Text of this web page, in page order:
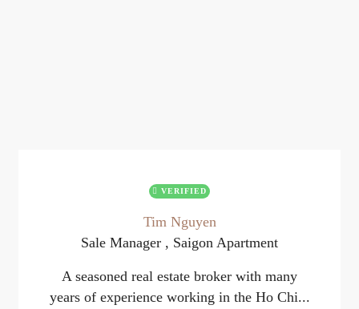
VERIFIED
Tim Nguyen
Sale Manager , Saigon Apartment
A seasoned real estate broker with many
years of experience working in the Ho Chi...